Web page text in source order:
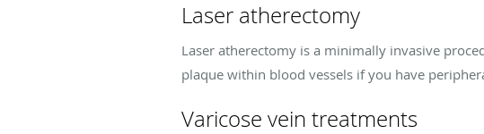
Laser atherectomy
Laser atherectomy is a minimally invasive
plaque within blood vessels if you have
Varicose vein treatments